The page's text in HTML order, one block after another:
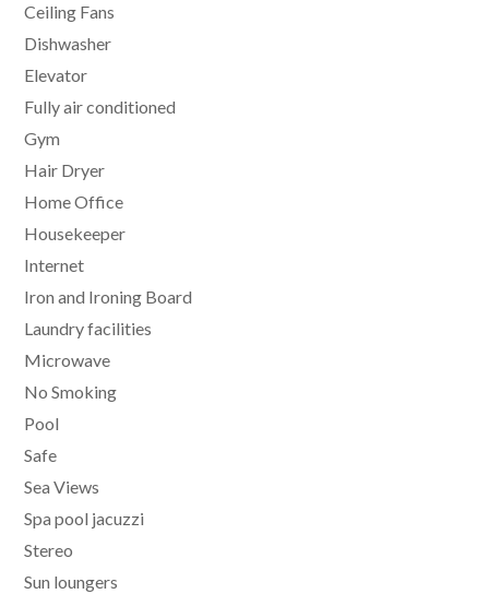
Ceiling Fans
Dishwasher
Elevator
Fully air conditioned
Gym
Hair Dryer
Home Office
Housekeeper
Internet
Iron and Ironing Board
Laundry facilities
Microwave
No Smoking
Pool
Safe
Sea Views
Spa pool jacuzzi
Stereo
Sun loungers